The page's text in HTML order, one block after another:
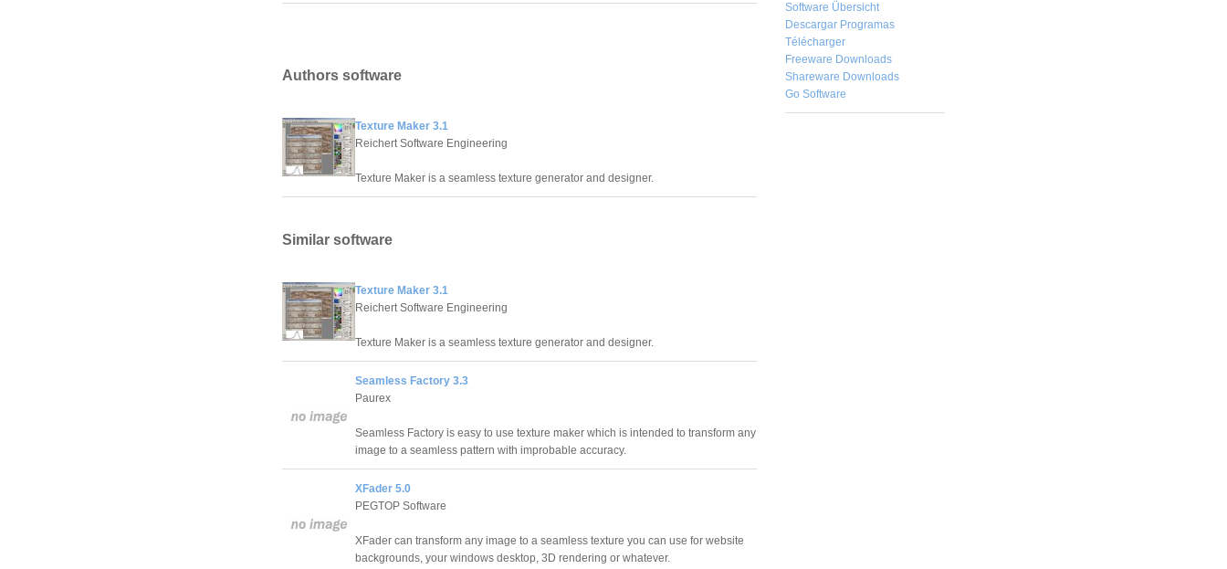
Authors software
Texture Maker 3.1
Reichert Software Engineering
Texture Maker is a seamless texture generator and designer.
Similar software
Texture Maker 3.1
Reichert Software Engineering
Texture Maker is a seamless texture generator and designer.
Seamless Factory 3.3
Paurex
Seamless Factory is easy to use texture maker which is intended to transform any
image to a seamless pattern with improbable accuracy.
XFader 5.0
PEGTOP Software
XFader can transform any image to a seamless texture you can use for website
backgrounds, your windows desktop, 3D rendering or whatever.
Software Übersicht
Descargar Programas
Télécharger
Freeware Downloads
Shareware Downloads
Go Software